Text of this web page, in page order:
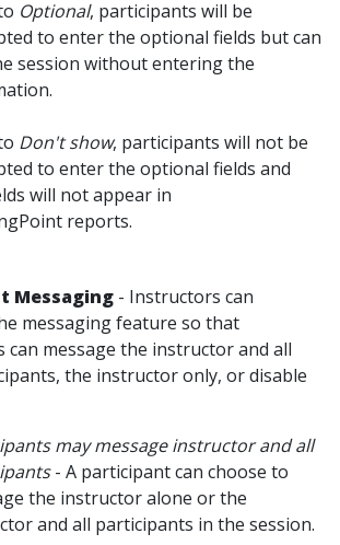
Optional, participants will be
to enter the optional fields but can
session without entering the
Don't show, participants will not be
to enter the optional fields and
will not appear in
reports.
Messaging - Instructors can
messaging feature so that
can message the instructor and all
the instructor only, or disable
may message instructor and all
- A participant can choose to
the instructor alone or the
and all participants in the session.